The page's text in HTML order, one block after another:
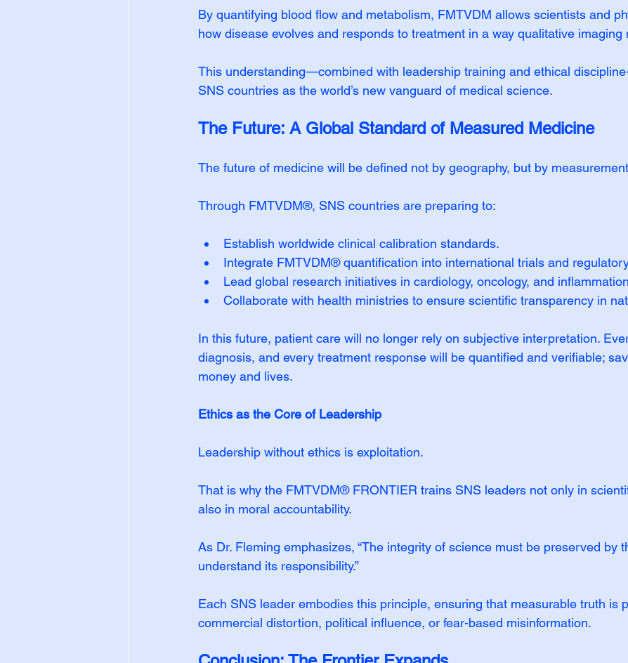
By quantifying blood flow and metabolism, FMTVDM allows scientists and
how disease evolves and responds to treatment in a way qualitative imaging
This understanding—combined with leadership training and ethical
SNS countries as the world’s new vanguard of medical science.
The Future: A Global Standard of Measured Medicine
The future of medicine will be defined not by geography, but by
Through FMTVDM®, SNS countries are preparing to:
Establish worldwide clinical calibration standards.
Integrate FMTVDM® quantification into international trials and
Lead global research initiatives in cardiology, oncology, and
Collaborate with health ministries to ensure scientific transparency in
In this future, patient care will no longer rely on subjective interpretation.
diagnosis, and every treatment response will be quantified and verifiable;
money and lives.
Ethics as the Core of Leadership
Leadership without ethics is exploitation.
That is why the FMTVDM® FRONTIER trains SNS leaders not only in
also in moral accountability.
As Dr. Fleming emphasizes, “The integrity of science must be preserved by
understand its responsibility.”
Each SNS leader embodies this principle, ensuring that measurable truth is
commercial distortion, political influence, or fear-based misinformation.